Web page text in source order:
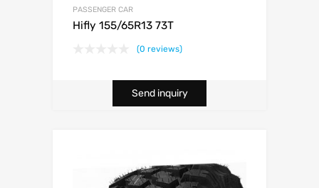
PASSENGER CAR
Hifly 155/65R13 73T
(0 reviews)
Send inquiry